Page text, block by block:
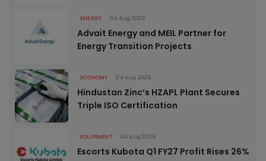
ENERGY 04 Aug 2026
Advait Energy and MEIL Partner for
Energy Transition Projects
ECONOMY 04 Aug 2026
Hindustan Zinc’s HZAPL Plant Secures
Triple ISO Certification
EQUIPMENT 04 Aug 2026
Escorts Kubota Q1 FY27 Profit Rises 26%